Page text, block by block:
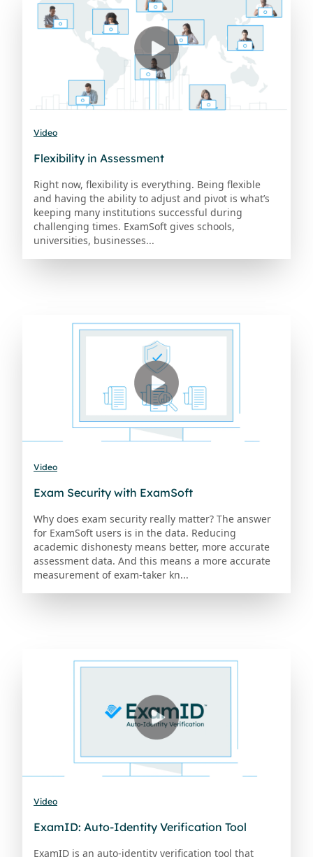
Video
Flexibility in Assessment
Right now, flexibility is everything. Being flexible
and having the ability to adjust and pivot is what’s
keeping many institutions successful during
challenging times. ExamSoft gives schools,
universities, businesses...
Video
Exam Security with ExamSoft
Why does exam security really matter? The answer
for ExamSoft users is in the data. Reducing
academic dishonesty means better, more accurate
assessment data. And this means a more accurate
measurement of exam-taker kn...
Video
ExamID: Auto-Identity Verification Tool
ExamID is an auto-identity verification tool that